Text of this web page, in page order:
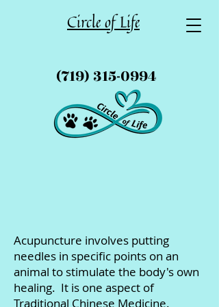
(719) 315-0994
Circle of Life
Acupuncture involves putting
needles in specific points on an
animal to stimulate the body's own
healing. It is one aspect of
Traditional Chinese Medicine.